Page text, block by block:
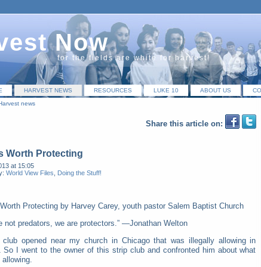
Now
for the fields are white for harvest!
HARVEST NEWS RESOURCES LUKE 10 ABOUT US
news
Share this article on:
Worth Protecting
at 15:05
World View Files Doing the Stuff!
Protecting by Harvey Carey, youth pastor Salem Baptist Church
not predators, we are protectors.” —Jonathan Welton
opened near my church in Chicago that was illegally allowing in
So I went to the owner of this strip club and confronted him about what
allowing.